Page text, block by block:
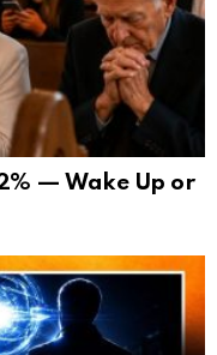
— Wake Up or